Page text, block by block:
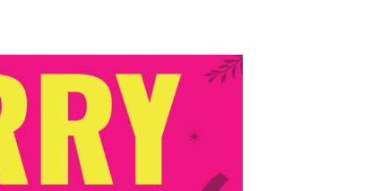
Theatre Rental
Submissions
Auditions
Production Archives